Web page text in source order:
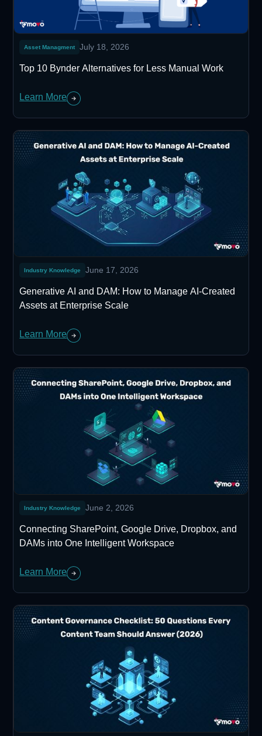
Asset Managment July 18, 2026
Top 10 Bynder Alternatives for Less Manual Work
Learn More
Industry Knowledge June 17, 2026
Generative AI and DAM: How to Manage AI-Created
Assets at Enterprise Scale
Learn More
Industry Knowledge June 2, 2026
Connecting SharePoint, Google Drive, Dropbox, and
DAMs into One Intelligent Workspace
Learn More